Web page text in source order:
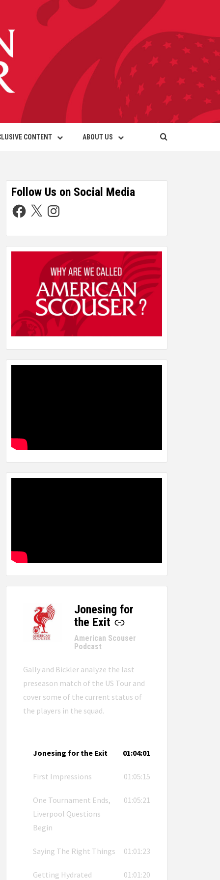
CONTENT ABOUT US
Follow Us on Social Media
Jonesing for
the Exit
-
American Scouser
Podcast
Gally and Bickler analyze the last
preseason match of the US Tour and
cover some of the current status of
the players in the squad.
Jonesing for the Exit 01:04:01
First Impressions 01:05:15
One Tournament Ends,
Liverpool Questions
Begin
01:05:21
Saying The Right Things 01:01:23
Getting Hydrated 01:01:20